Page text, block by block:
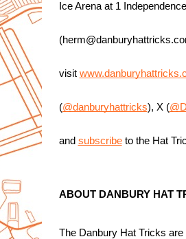
Ice Arena at 1
visit
(@danburyhattricks), X (
and subscribe to the Hat
ABOUT DANBURY HAT
The Danbury Hat Tricks